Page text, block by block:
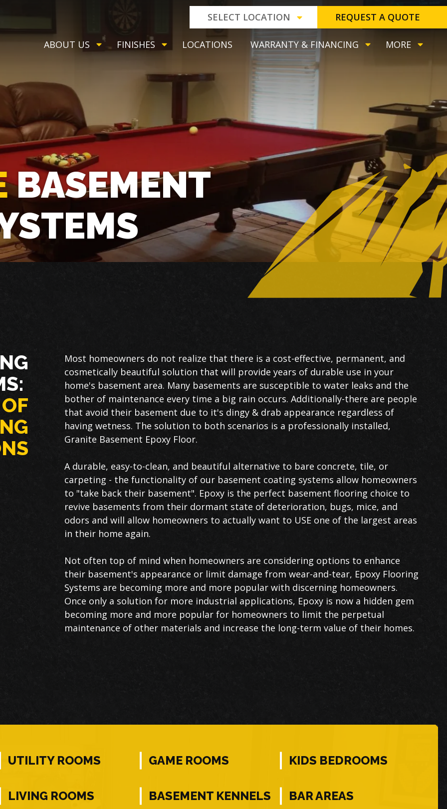
SELECT LOCATION REQUEST A QUOTE
ABOUT US FINISHES LOCATIONS WARRANTY & FINANCING MORE
BASEMENT
Most homeowners do not realize that there is a cost-effective, permanent, and
cosmetically beautiful solution that will provide years of durable use in your
home's basement area. Many basements are susceptible to water leaks and the
bother of maintenance every time a big rain occurs. Additionally-there are people
that avoid their basement due to it's dingy & drab appearance regardless of
having wetness. The solution to both scenarios is a professionally installed,
Granite Basement Epoxy Floor.
A durable, easy-to-clean, and beautiful alternative to bare concrete, tile, or
carpeting - the functionality of our basement coating systems allow homeowners
to "take back their basement". Epoxy is the perfect basement flooring choice to
revive basements from their dormant state of deterioration, bugs, mice, and
odors and will allow homeowners to actually want to USE one of the largest areas
in their home again.
Not often top of mind when homeowners are considering options to enhance
their basement's appearance or limit damage from wear-and-tear, Epoxy Flooring
Systems are becoming more and more popular with discerning homeowners.
Once only a solution for more industrial applications, Epoxy is now a hidden gem
becoming more and more popular for homeowners to limit the perpetual
maintenance of other materials and increase the long-term value of their homes.
UTILITY ROOMS GAME ROOMS KIDS BEDROOMS
LIVING ROOMS BASEMENT KENNELS BAR AREAS